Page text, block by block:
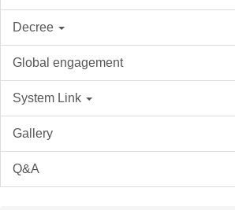
Decree
Global engagement
System Link
Gallery
Q&A